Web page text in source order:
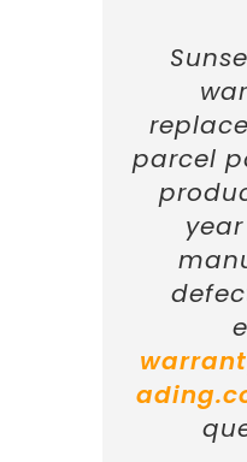
parcel